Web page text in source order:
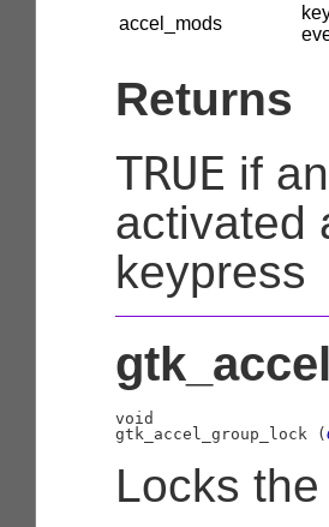
accel_mods
Returns
TRUE if
activated
keypress
void
gtk_accel_group_lock (
Locks